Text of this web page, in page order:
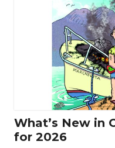
What’s New in
for 2026